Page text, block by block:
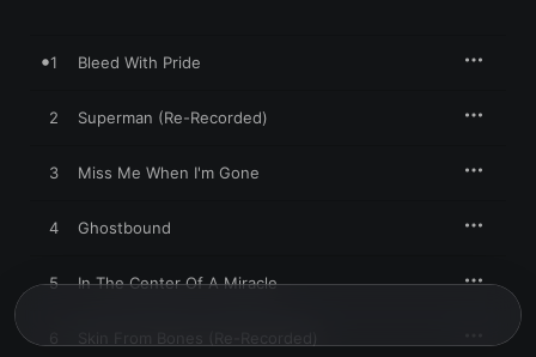
1 Bleed With Pride
2 Superman (Re-Recorded)
3 Miss Me When I'm Gone
4 Ghostbound
5 In The Center Of A Miracle
Skin From Bones (Re-Recorded)